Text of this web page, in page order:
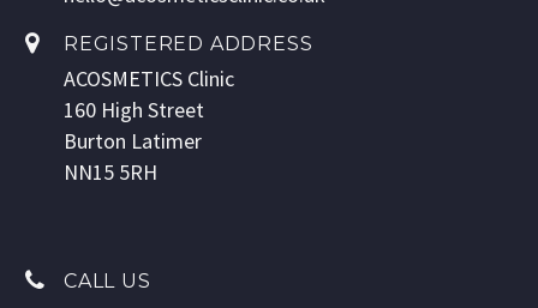
REGISTERED ADDRESS
ACOSMETICS Clinic
160 High Street
Burton Latimer
NN15 5RH
CALL US